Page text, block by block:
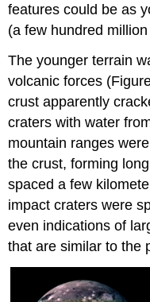
features could be as
(a few hundred
The younger terrain
volcanic forces
crust apparently
craters with water
mountain ranges
the crust, forming
spaced a few
impact craters were
even indications of
that are similar to the